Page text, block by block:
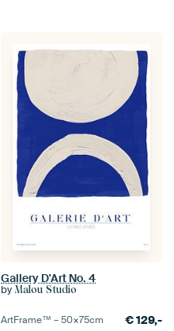
Gallery D'Art No. 4
by Malou Studio
ArtFrame™ –50×75cm €129,-